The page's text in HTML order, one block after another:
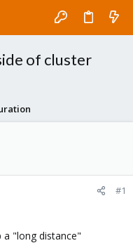
of cluster
#1
"long distance"